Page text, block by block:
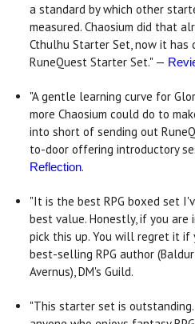
a standard by which other
measured. Chaosium did that
Cthulhu Starter Set, now it has
RuneQuest Starter Set." —
"A gentle learning curve for
more Chaosium could do to
into short of sending out
to-door offering introductory
Reflection.
"It is the best RPG boxed set
best value. Honestly, if you are
pick this up. You will regret it if
best-selling RPG author
Avernus), DM's Guild.
"This starter set is